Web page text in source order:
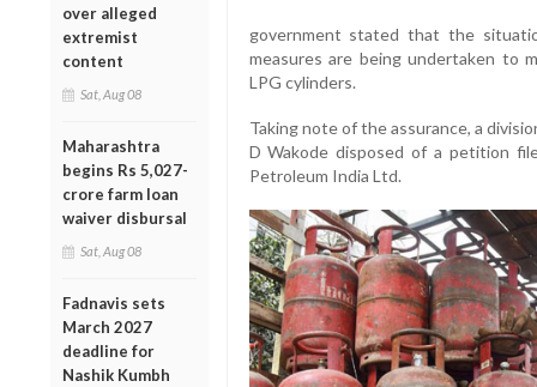
over alleged
extremist
content
Sat, Aug 08
Maharashtra
begins Rs 5,027-
crore farm loan
waiver disbursal
Sat, Aug 08
Fadnavis sets
March 2027
deadline for
Nashik Kumbh
government stated that the
measures are being undertaken to
LPG cylinders.
Taking note of the assurance, a
D Wakode disposed of a petition
Petroleum India Ltd.